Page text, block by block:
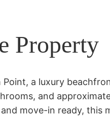
Property
Point, a luxury
and
move-in ready, this